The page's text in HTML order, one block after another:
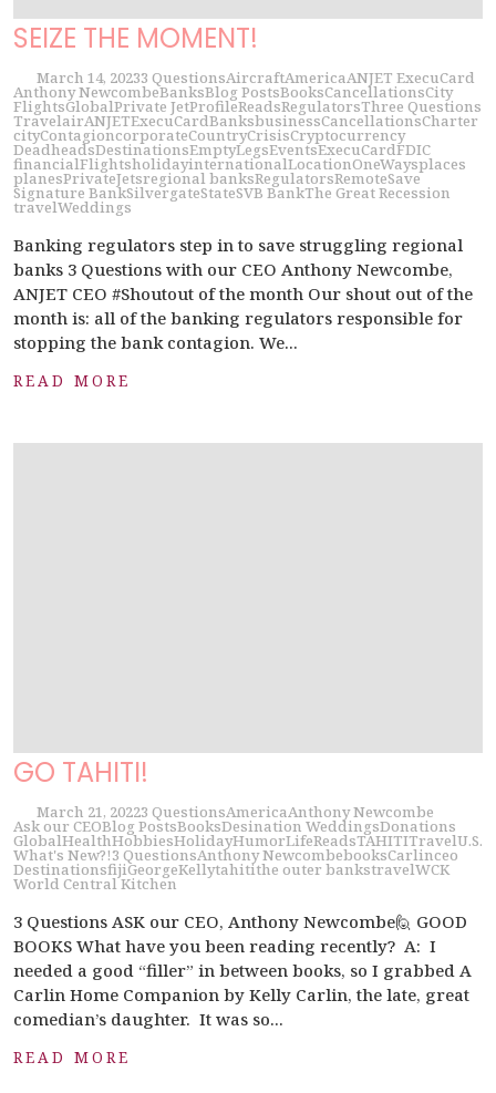
SEIZE THE MOMENT!
March 14, 20233 QuestionsAircraftAmericaANJET ExecuCard
Anthony NewcombeBanksBlog PostsBooksCancellationsCity
FlightsGlobalPrivate JetProfileReadsRegulatorsThree Questions
TravelairANJETExecuCardBanksbusinessCancellationsCharter
cityContagioncorporateCountryCrisisCryptocurrency
DeadheadsDestinationsEmptyLegsEventsExecuCardFDIC
financialFlightsholidayinternationalLocationOneWaysplaces
planesPrivateJetsregional banksRegulatorsRemoteSave
Signature BankSilvergateStateSVB BankThe Great Recession
travelWeddings
Banking regulators step in to save struggling regional
banks 3 Questions with our CEO Anthony Newcombe,
ANJET CEO #Shoutout of the month Our shout out of the
month is: all of the banking regulators responsible for
stopping the bank contagion. We...
READ MORE
GO TAHITI!
March 21, 20223 QuestionsAmericaAnthony Newcombe
Ask our CEOBlog PostsBooksDesination WeddingsDonations
GlobalHealthHobbiesHolidayHumorLifeReadsTAHITITravelU.S.
What's New?!3 QuestionsAnthony NewcombebooksCarlinceo
DestinationsfijiGeorgeKellytahitithe outer bankstravelWCK
World Central Kitchen
3 Questions ASK our CEO, Anthony Newcombe🙋 GOOD
BOOKS What have you been reading recently? A: I
needed a good “filler” in between books, so I grabbed A
Carlin Home Companion by Kelly Carlin, the late, great
comedian’s daughter. It was so...
READ MORE